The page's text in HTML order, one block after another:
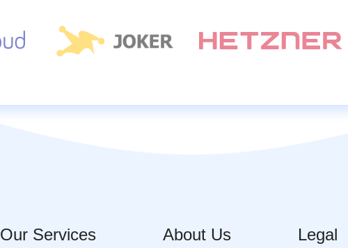
Our Services About Us Legal